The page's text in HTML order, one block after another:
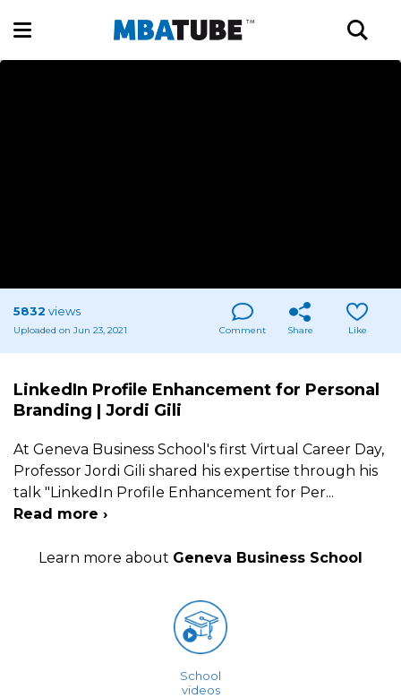
5832 views
Uploaded on Jun 23, 2021 Comment Share Like
LinkedIn Profile Enhancement for Personal
Branding | Jordi Gili
At Geneva Business School's first Virtual Career Day,
Professor Jordi Gili shared his expertise through his
talk "LinkedIn Profile Enhancement for Per...
Read more ›
Learn more about Geneva Business School
School
videos